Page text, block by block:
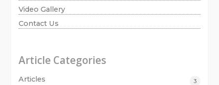
Video Gallery
Contact Us
Article Categories
Articles 3